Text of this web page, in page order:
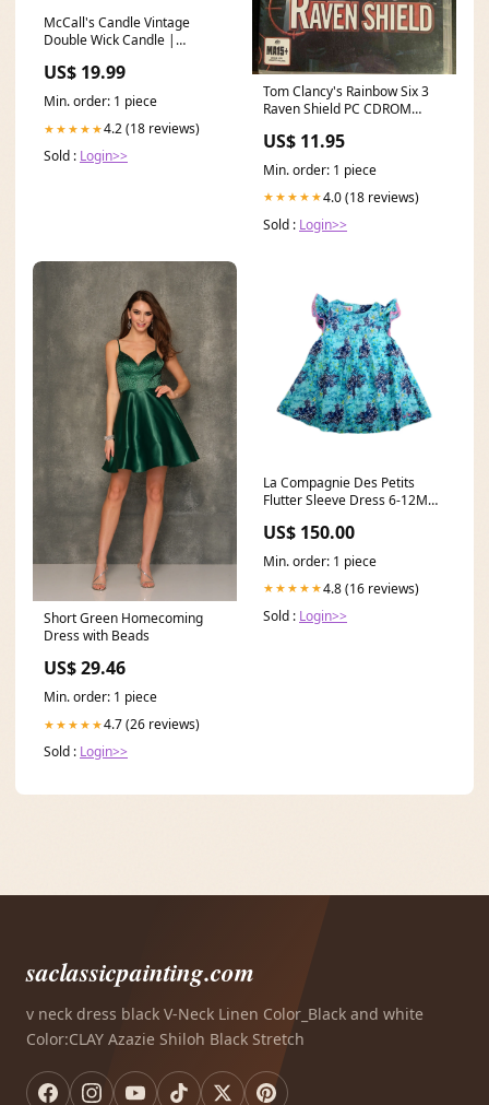
McCall's Candle Vintage
Double Wick Candle |
Stuffer
US$ 19.99
Min. order: 1 piece
★★★★★4.2 (18 reviews)
Sold : Login>>
Tom Clancy's Rainbow Six 3
Raven Shield PC CDROM
US$ 11.95
Min. order: 1 piece
★★★★★4.0 (18 reviews)
Sold : Login>>
Short Green Homecoming
Dress with Beads
US$ 29.46
Min. order: 1 piece
★★★★★4.7 (26 reviews)
Sold : Login>>
La Compagnie Des Petits
Flutter Sleeve Dress 6-12M
US$ 150.00
Min. order: 1 piece
★★★★★4.8 (16 reviews)
Sold : Login>>
saclassicpainting.com
v neck dress black V-Neck Linen Color_Black and white
Color:CLAY Azazie Shiloh Black Stretch